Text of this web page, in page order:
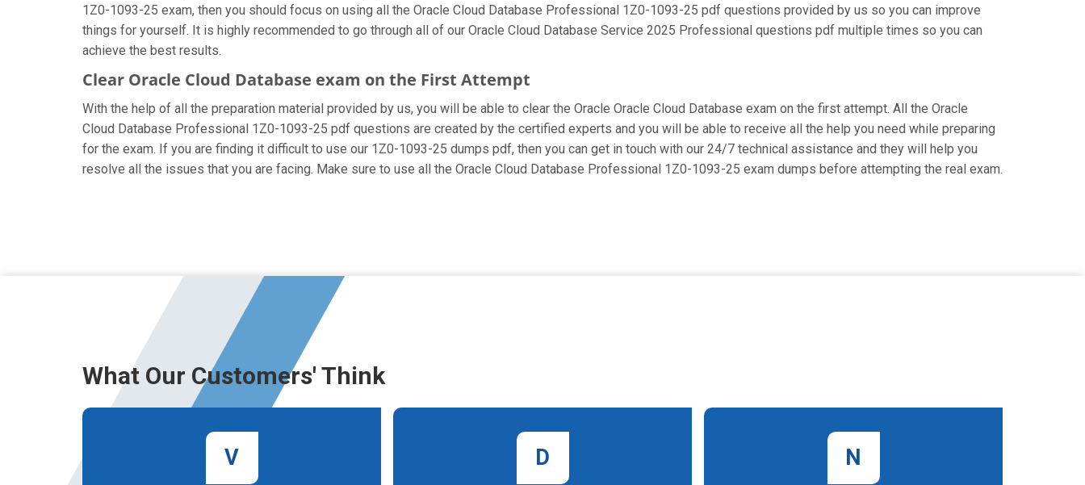
1Z0-1093-25 exam, then you should focus on using all the Oracle Cloud Database Professional 1Z0-1093-25 pdf questions provided by us so you can improve
things for yourself. It is highly recommended to go through all of our Oracle Cloud Database Service 2025 Professional questions pdf multiple times so you can
achieve the best results.
Clear Oracle Cloud Database exam on the First Attempt
With the help of all the preparation material provided by us, you will be able to clear the Oracle Oracle Cloud Database exam on the first attempt. All the Oracle
Cloud Database Professional 1Z0-1093-25 pdf questions are created by the certified experts and you will be able to receive all the help you need while preparing
for the exam. If you are finding it difficult to use our 1Z0-1093-25 dumps pdf, then you can get in touch with our 24/7 technical assistance and they will help you
resolve all the issues that you are facing. Make sure to use all the Oracle Cloud Database Professional 1Z0-1093-25 exam dumps before attempting the real exam.
What Our Customers' Think
V D N